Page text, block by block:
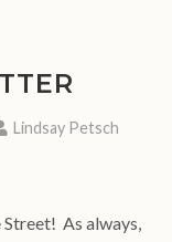
Lindsay Petsch
As always,